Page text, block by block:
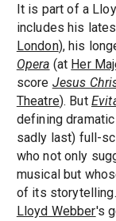
It is part of a
includes his
London), his
Opera (at Her
score Jesus
Theatre). But
defining
sadly last) full-
who not only
musical but
of its storytelling.
Lloyd Webber's